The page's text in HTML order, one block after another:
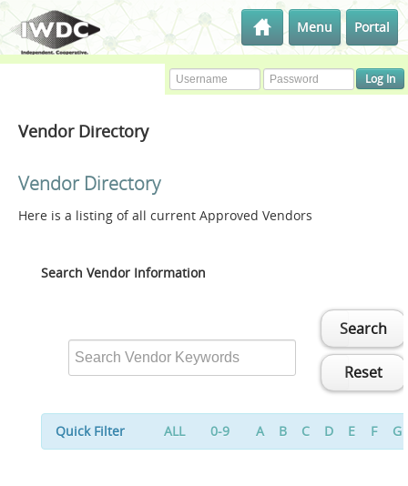
Menu Portal
Vendor Directory
Vendor Directory
Here is a listing of all current Approved Vendors
Search Vendor Information
Search
Reset
Quick Filter ALL 0-9 A B C D E F G